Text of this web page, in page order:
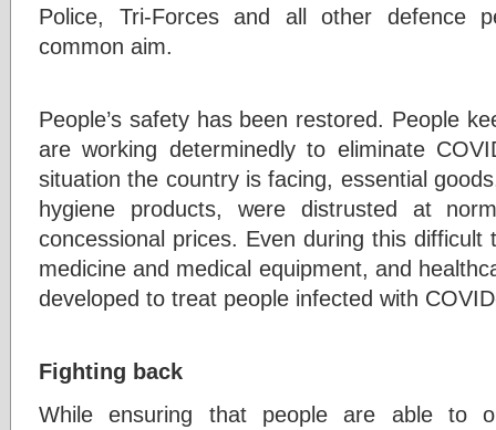
Police, Tri-Forces and all other defence
common aim.
People’s safety has been restored. People
are working determinedly to eliminate
situation the country is facing, essential
hygiene products, were distrusted at
concessional prices. Even during this
medicine and medical equipment, and
developed to treat people infected with
Fighting back
While ensuring that people are able to